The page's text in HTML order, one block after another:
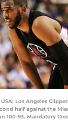
USA; Los Angeles
half against the
100-93. Mandatory